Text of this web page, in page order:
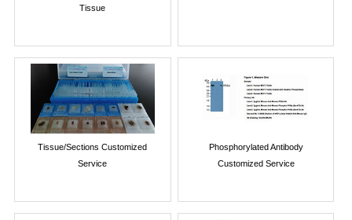
Tissue
Tissue/Sections Customized
Service
Phosphorylated Antibody
Customized Service